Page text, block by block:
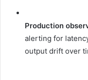
Production
alerting for
output drift over